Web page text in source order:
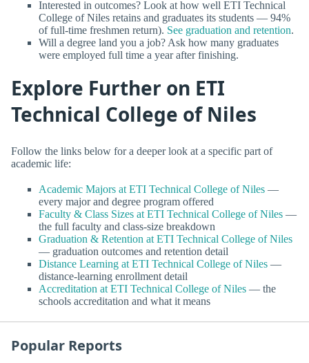
Interested in outcomes? Look at how well ETI Technical
College of Niles retains and graduates its students — 94%
of full-time freshmen return). See graduation and retention.
Will a degree land you a job? Ask how many graduates
were employed full time a year after finishing.
Explore Further on ETI
Technical College of Niles
Follow the links below for a deeper look at a specific part of
academic life:
Academic Majors at ETI Technical College of Niles —
every major and degree program offered
Faculty & Class Sizes at ETI Technical College of Niles —
the full faculty and class-size breakdown
Graduation & Retention at ETI Technical College of Niles
— graduation outcomes and retention detail
Distance Learning at ETI Technical College of Niles —
distance-learning enrollment detail
Accreditation at ETI Technical College of Niles — the
schools accreditation and what it means
Popular Reports